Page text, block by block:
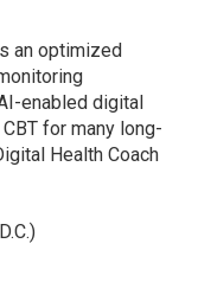
an optimized
enabled digital
for many long-
Health Coach